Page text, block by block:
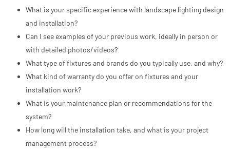
What is your specific experience with landscape lighting design
and installation?
Can I see examples of your previous work, ideally in person or
with detailed photos/videos?
What type of fixtures and brands do you typically use, and why?
What kind of warranty do you offer on fixtures and your
installation work?
What is your maintenance plan or recommendations for the
system?
How long will the installation take, and what is your project
management process?